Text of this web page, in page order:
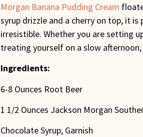
Morgan Banana Pudding Cream
syrup drizzle and a cherry on top, it
irresistible. Whether you are setting
treating yourself on a slow
Ingredients:
6-8 Ounces Root Beer
1 1/2 Ounces Jackson Morgan
Chocolate Syrup, Garnish